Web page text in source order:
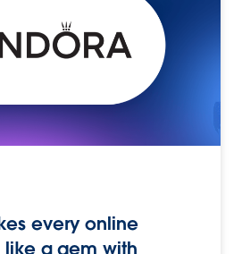
every online
a gem with